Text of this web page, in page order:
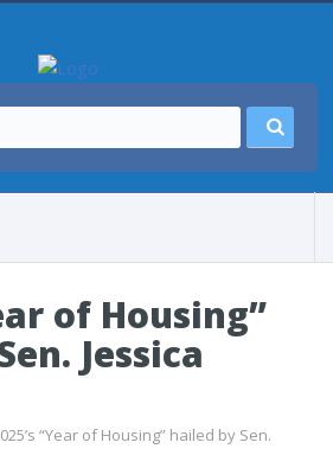
of Housing”
Jessica
“Year of Housing” hailed by Sen.